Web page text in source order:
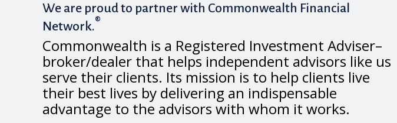
We are proud to partner with Commonwealth Financial
Network.®
Commonwealth is a Registered Investment Adviser–
broker/dealer that helps independent advisors like us
serve their clients. Its mission is to help clients live
their best lives by delivering an indispensable
advantage to the advisors with whom it works.